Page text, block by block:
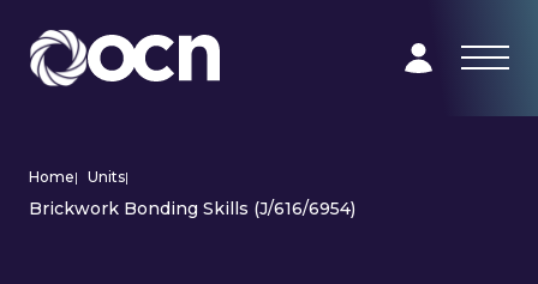
Home| Units|
Brickwork Bonding Skills (J/616/6954)